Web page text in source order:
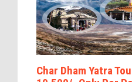
Char Dham Yatra